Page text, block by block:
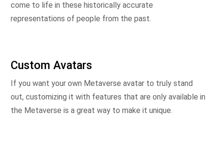
come to life in these historically accurate
representations of people from the past.
Custom Avatars
If you want your own Metaverse avatar to truly stand
out, customizing it with features that are only available in
the Metaverse is a great way to make it unique.